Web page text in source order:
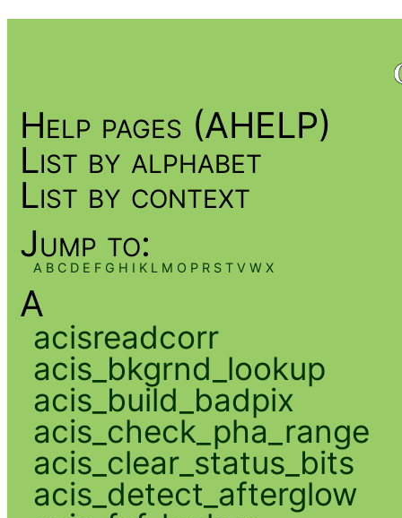
Help pages (AHELP)
List by alphabet
List by context
Jump to:
A B C D E F G H I K L M O P R S T V W X
A
acisreadcorr
acis_bkgrnd_lookup
acis_build_badpix
acis_check_pha_range
acis_clear_status_bits
acis_detect_afterglow